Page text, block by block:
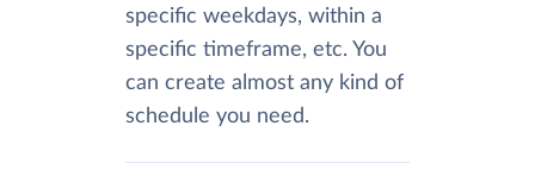
specific weekdays, within a
specific timeframe, etc. You
can create almost any kind of
schedule you need.